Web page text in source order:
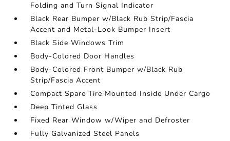
Folding and Turn Signal Indicator
Black Rear Bumper w/Black Rub Strip/Fascia
Accent and Metal-Look Bumper Insert
Black Side Windows Trim
Body-Colored Door Handles
Body-Colored Front Bumper w/Black Rub
Strip/Fascia Accent
Compact Spare Tire Mounted Inside Under Cargo
Deep Tinted Glass
Fixed Rear Window w/Wiper and Defroster
Fully Galvanized Steel Panels